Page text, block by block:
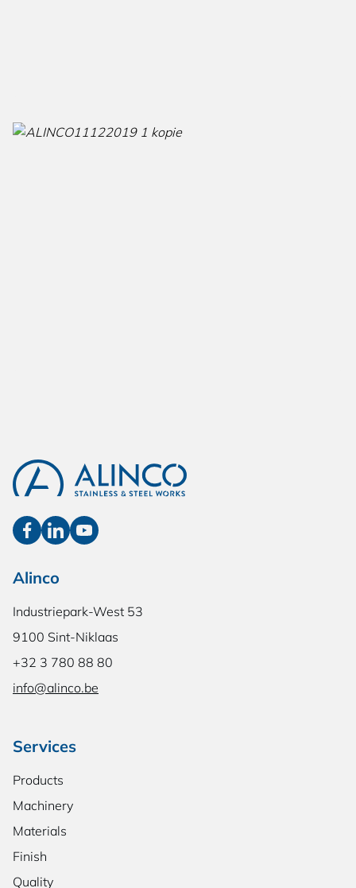
Alinco
Industriepark-West 53
9100 Sint-Niklaas
+32 3 780 88 80
info@alinco.be
Services
Products
Machinery
Materials
Finish
Quality